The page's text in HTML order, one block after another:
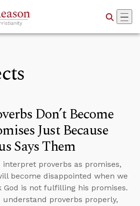
Don’t Become
Just Because
Says Them
interpret proverbs as promises,
become disappointed when we
God is not fulfilling his promises.
understand proverbs properly,